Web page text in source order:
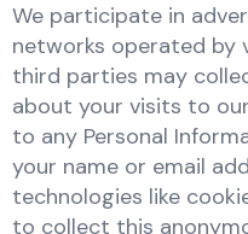
We participate in
networks operated by
third parties may
about your visits to
to any Personal
your name or email
technologies like
to collect this